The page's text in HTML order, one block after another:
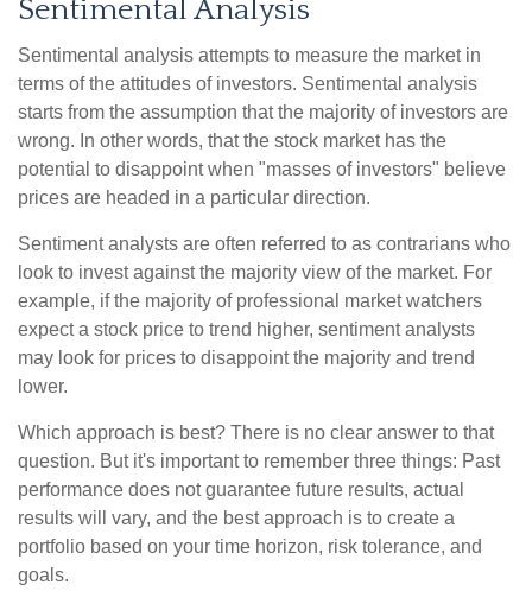
Sentimental Analysis
Sentimental analysis attempts to measure the market in
terms of the attitudes of investors. Sentimental analysis
starts from the assumption that the majority of investors are
wrong. In other words, that the stock market has the
potential to disappoint when "masses of investors" believe
prices are headed in a particular direction.
Sentiment analysts are often referred to as contrarians who
look to invest against the majority view of the market. For
example, if the majority of professional market watchers
expect a stock price to trend higher, sentiment analysts
may look for prices to disappoint the majority and trend
lower.
Which approach is best? There is no clear answer to that
question. But it's important to remember three things: Past
performance does not guarantee future results, actual
results will vary, and the best approach is to create a
portfolio based on your time horizon, risk tolerance, and
goals.